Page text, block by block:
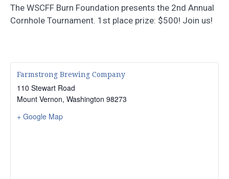
The WSCFF Burn Foundation presents the 2nd Annual
Cornhole Tournament. 1st place prize: $500! Join us!
Farmstrong Brewing Company
110 Stewart Road
Mount Vernon, Washington 98273
+ Google Map